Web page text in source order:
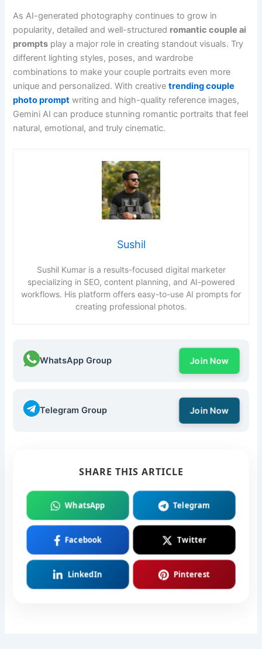
As AI-generated photography continues to grow in
popularity, detailed and well-structured romantic couple ai
prompts play a major role in creating standout visuals. Try
different lighting styles, poses, and wardrobe
combinations to make your couple portraits even more
unique and personalized. With creativetrending couple
photo prompt writing and high-quality reference images,
Gemini AI can produce stunning romantic portraits that feel
natural, emotional, and truly cinematic.
Sushil
Sushil Kumar is a results-focused digital marketer
specializing in SEO, content planning, and AI-powered
workflows. His platform offers easy-to-use AI prompts for
creating professional photos.
WhatsApp Group Join Now
Telegram Group Join Now
SHARE THIS ARTICLE
WhatsApp Telegram
Facebook Twitter
LinkedIn Pinterest